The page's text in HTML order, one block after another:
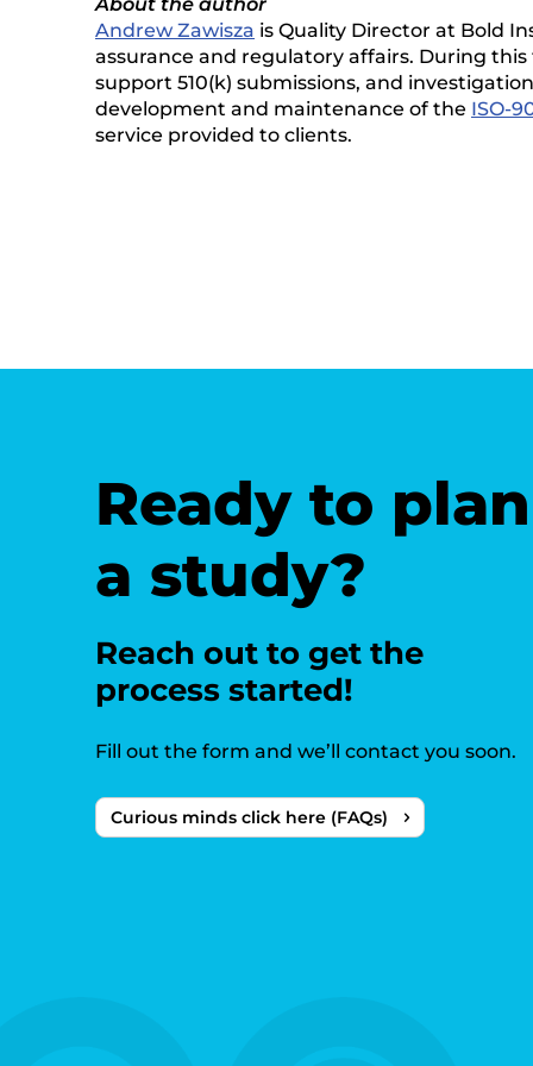
Andrew Zawisza is Quality Director at Bold
assurance and regulatory affairs. During
support 510(k) submissions, and
development and maintenance of the ISO-
service provided to clients.
Ready to plan
a study?
Reach out to get the
process started!
Fill out the form and we’ll contact you soon.
Curious minds click here (FAQs)